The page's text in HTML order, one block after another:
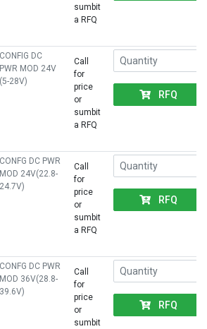
sumbit
a RFQ
CONFIG DC
PWR MOD 24V
(5-28V)
Call
for
price
or
sumbit
a RFQ
RFQ
CONFG DC PWR
MOD 24V(22.8-
24.7V)
Call
for
price
or
sumbit
a RFQ
RFQ
CONFG DC PWR
MOD 36V(28.8-
39.6V)
Call
for
price
or
sumbit
RFQ